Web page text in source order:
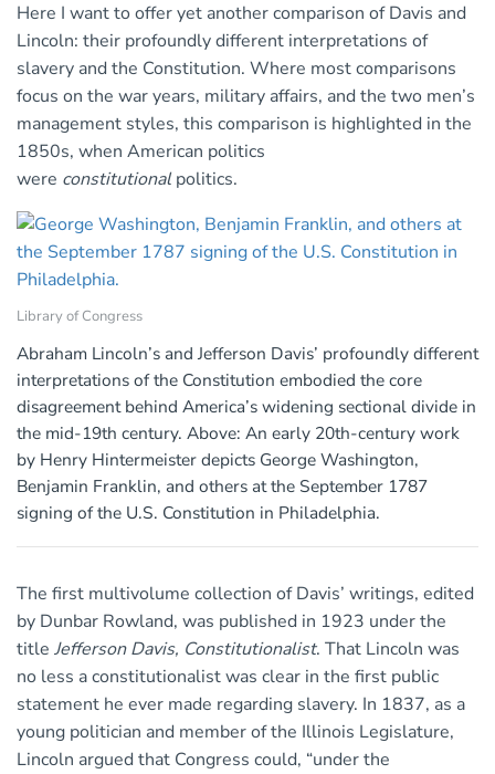
Here I want to offer yet another comparison of Davis and
Lincoln: their profoundly different interpretations of
slavery and the Constitution. Where most comparisons
focus on the war years, military affairs, and the two men’s
management styles, this comparison is highlighted in the
1850s, when American politics
were constitutionalpolitics.
Library of Congress
Abraham Lincoln’s and Jefferson Davis’ profoundly different
interpretations of the Constitution embodied the core
disagreement behind America’s widening sectional divide in
the mid-19th century. Above: An early 20th-century work
by Henry Hintermeister depicts George Washington,
Benjamin Franklin, and others at the September 1787
signing of the U.S. Constitution in Philadelphia.
The first multivolume collection of Davis’ writings, edited
by Dunbar Rowland, was published in 1923 under the
title Jefferson Davis, Constitutionalist. That Lincoln was
no less a constitutionalist was clear in the first public
statement he ever made regarding slavery. In 1837, as a
young politician and member of the Illinois Legislature,
Lincoln argued that Congress could, “under the